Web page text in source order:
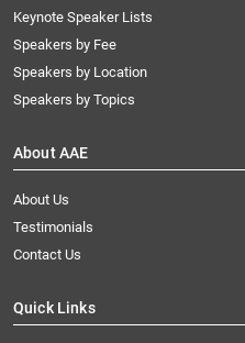
Keynote Speaker Lists
Speakers by Fee
Speakers by Location
Speakers by Topics
About AAE
About Us
Testimonials
Contact Us
Quick Links